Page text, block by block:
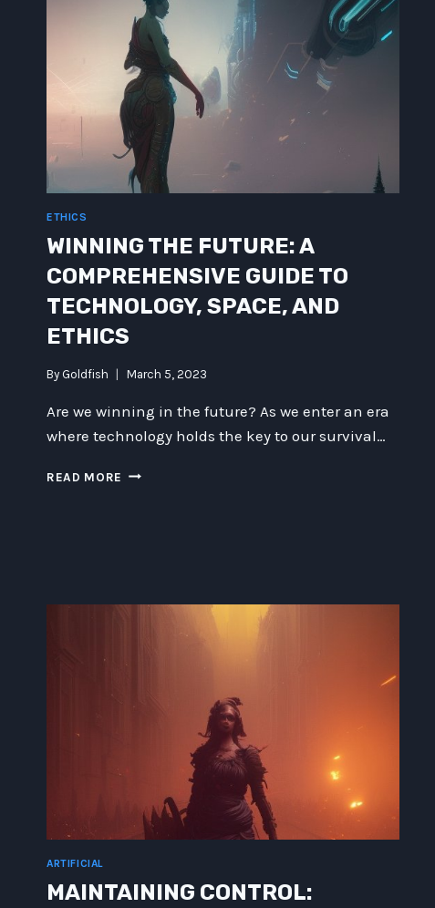
ETHICS
WINNING THE FUTURE: A
COMPREHENSIVE GUIDE TO
TECHNOLOGY, SPACE, AND
ETHICS
By Goldfish March 5, 2023
Are we winning in the future? As we enter an era
where technology holds the key to our survival…
READ MORE WINNING
TECHNOLOGY,
ARTIFICIAL
MAINTAINING CONTROL: